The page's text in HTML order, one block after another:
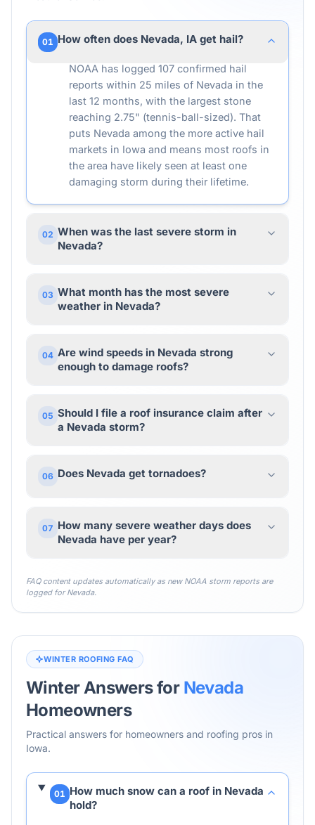
01 How often does Nevada, IA get hail?
NOAA has logged 107 confirmed hail
reports within 25 miles of Nevada in the
last 12 months, with the largest stone
reaching 2.75" (tennis-ball-sized). That
puts Nevada among the more active hail
markets in Iowa and means most roofs in
the area have likely seen at least one
damaging storm during their lifetime.
02 When was the last severe storm in
Nevada?
03 What month has the most severe
weather in Nevada?
04 Are wind speeds in Nevada strong
enough to damage roofs?
05 Should I file a roof insurance claim after
a Nevada storm?
06 Does Nevada get tornadoes?
07 How many severe weather days does
Nevada have per year?
FAQ content updates automatically as new NOAA storm reports are
logged forNevada.
WINTER ROOFING FAQ
Winter Answers for Nevada
Homeowners
Practical answers for homeowners and roofing pros in
Iowa.
01 How much snow can a roof in Nevada
hold?